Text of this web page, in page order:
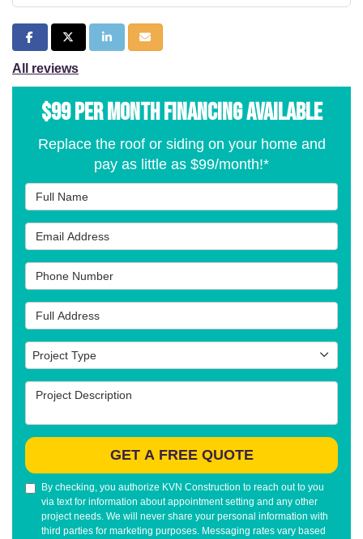
Share on Facebook
Share on Twitter
Share on LinkedIn
Share via Email
All reviews
$99 per Month Financing Available
Replace the roof or siding on your home and
pay as little as $99/month!*
Full Name
Email Address
Phone Number
Full Address
Project Type
Project Type
Project Description
GET A FREE QUOTE
By checking, you authorize KVN Construction to reach out to you
via text for information about appointment setting and any other
project needs. We will never share your personal information with
third parties for marketing purposes. Messaging rates vary based